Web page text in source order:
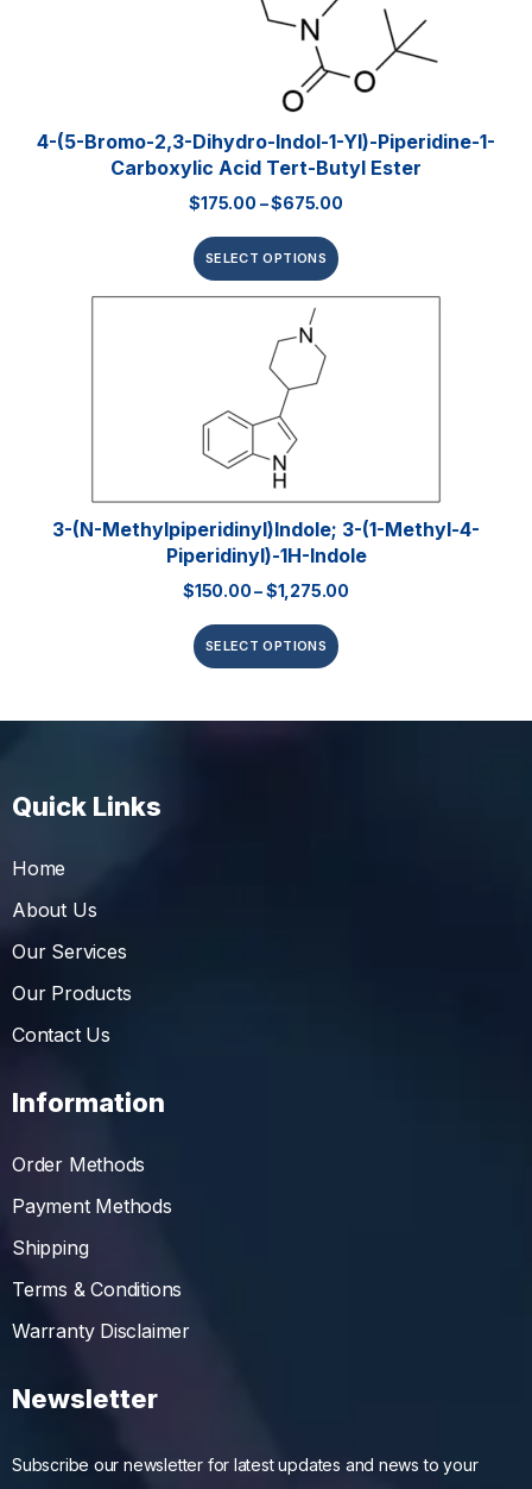
4-(5-Bromo-2,3-Dihydro-Indol-1-Yl)-Piperidine-1-
Carboxylic Acid Tert-Butyl Ester
$175.00 –$675.00
SELECT OPTIONS
3-(N-Methylpiperidinyl)indole; 3-(1-Methyl-4-
Piperidinyl)-1H-Indole
$150.00–$1,275.00
SELECT OPTIONS
Quick Links
Home
About Us
Our Services
Our Products
Contact Us
Information
Order Methods
Payment Methods
Shipping
Terms & Conditions
Warranty Disclaimer
Newsletter
Subscribe our newsletter for latest updates and news to your